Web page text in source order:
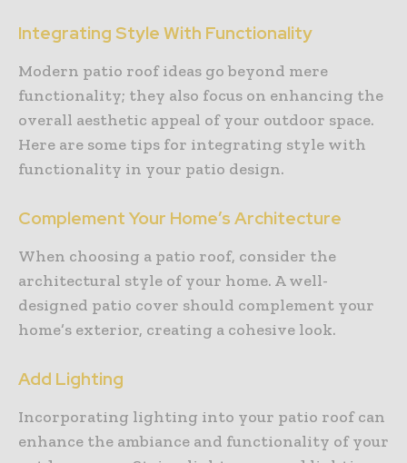
Integrating Style With Functionality
Modern patio roof ideas go beyond mere
functionality; they also focus on enhancing the
overall aesthetic appeal of your outdoor space.
Here are some tips for integrating style with
functionality in your patio design.
Complement Your Home’s Architecture
When choosing a patio roof, consider the
architectural style of your home. A well-
designed patio cover should complement your
home’s exterior, creating a cohesive look.
Add Lighting
Incorporating lighting into your patio roof can
enhance the ambiance and functionality of your